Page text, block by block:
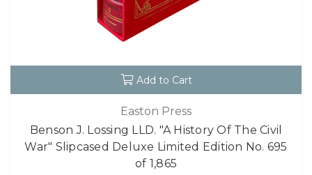
Add to Cart
Easton Press
Benson J. Lossing LLD. "A History Of The Civil
War" Slipcased Deluxe Limited Edition No. 695
of 1,865